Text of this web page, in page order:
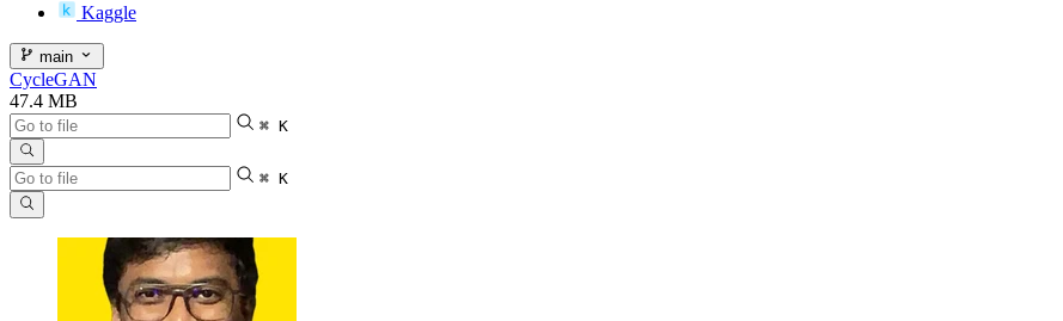
Kaggle
main
CycleGAN
47.4 MB
⌘ K
⌘ K